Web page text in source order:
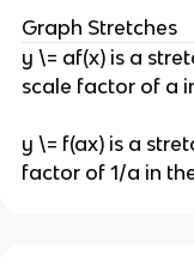
Graph Stretches
y \= af(x) is a
scale factor of a
y \= f(ax) is a
factor of 1/a in